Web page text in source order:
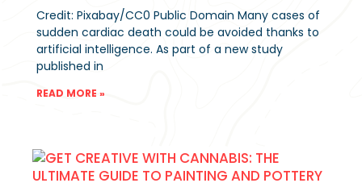
Credit: Pixabay/CC0 Public Domain Many cases of
sudden cardiac death could be avoided thanks to
artificial intelligence. As part of a new study
published in
READ MORE »